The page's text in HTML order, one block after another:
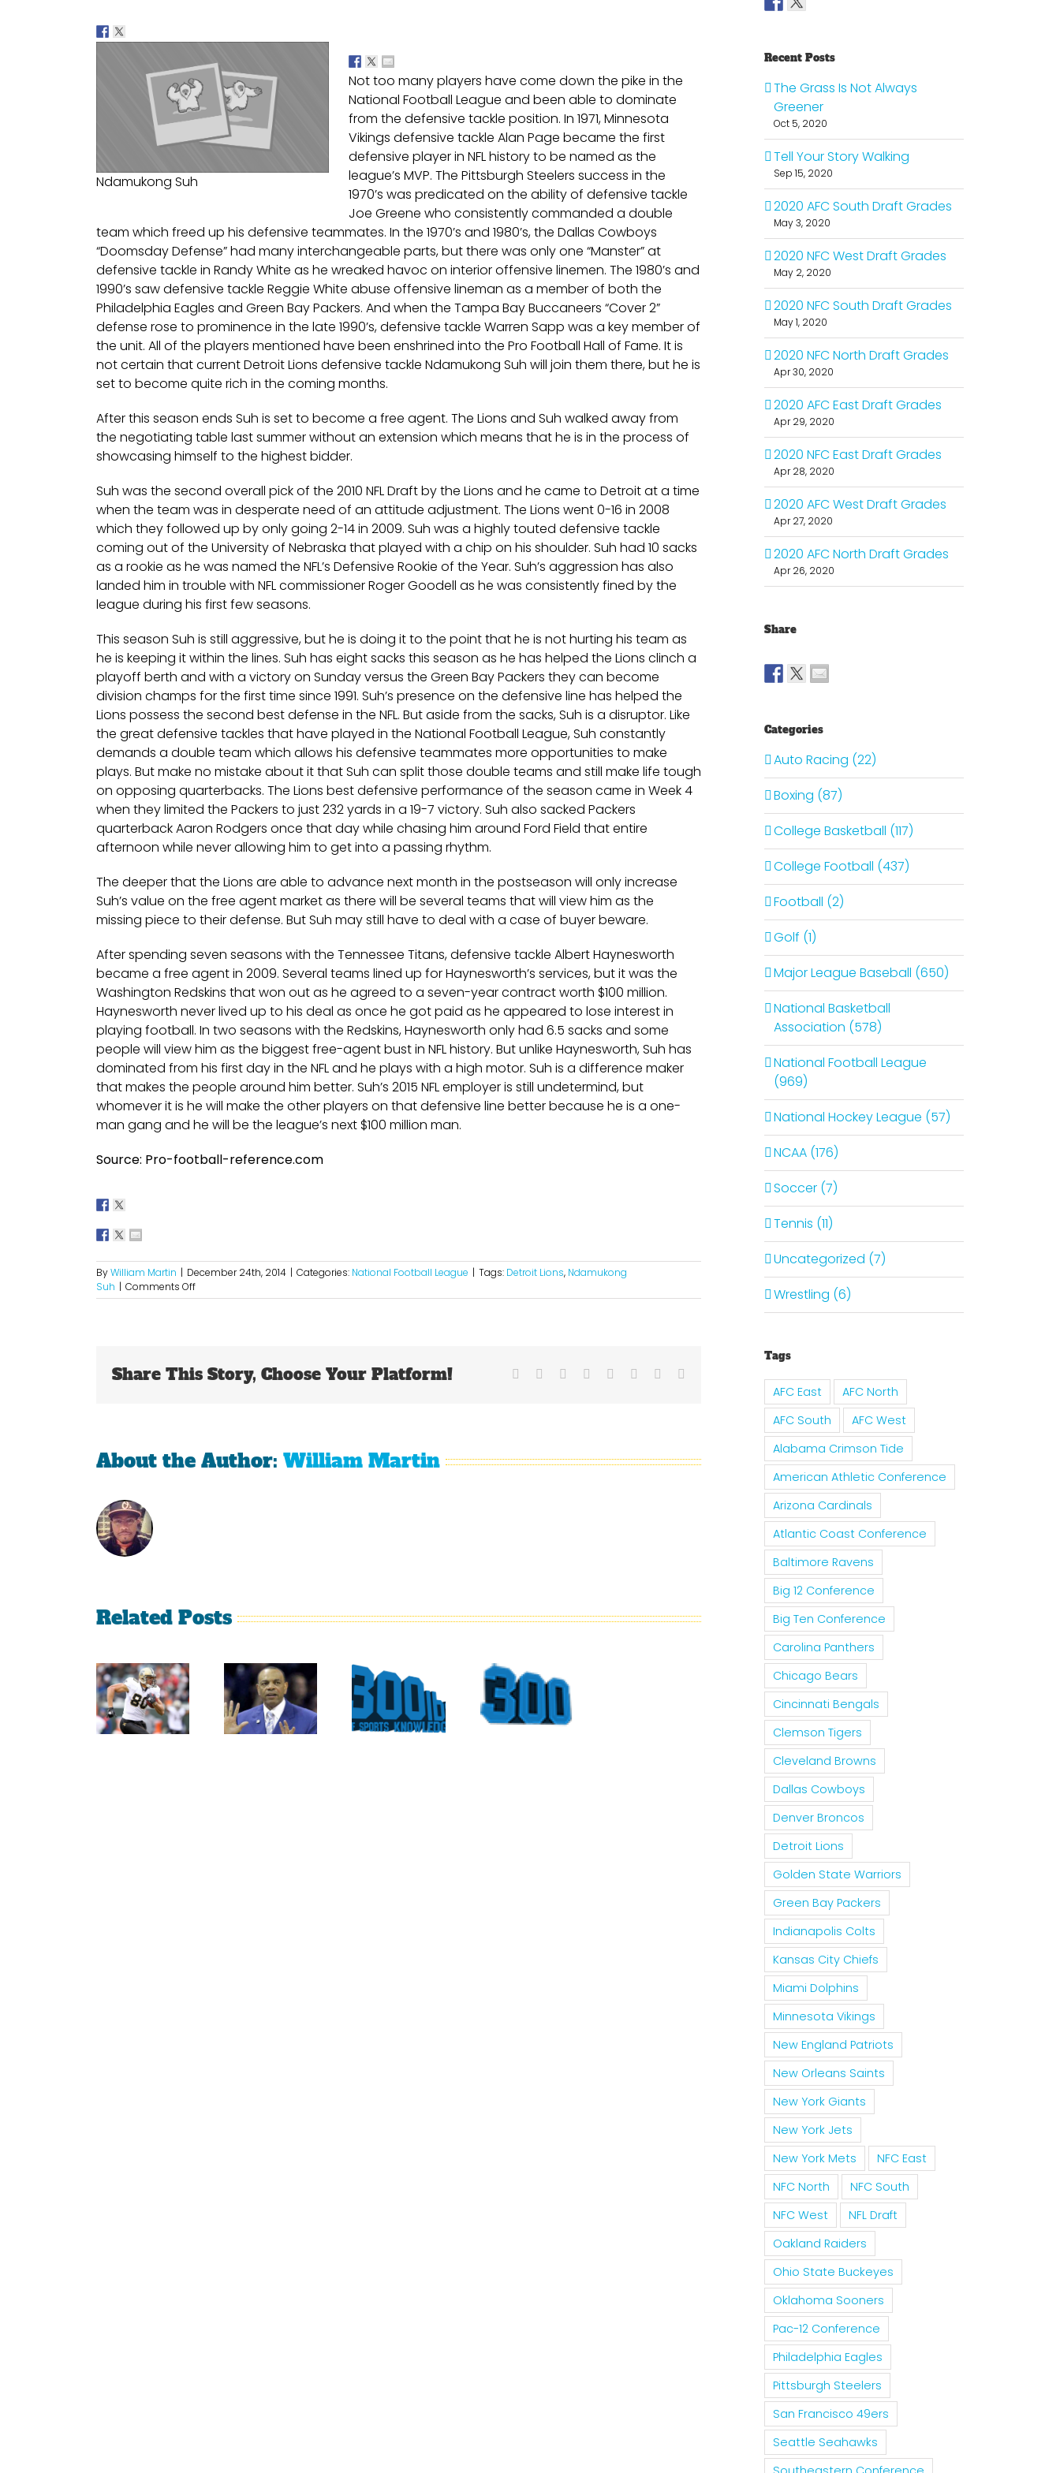
Ndamukong Suh
Not too many players have come down the pike in the
National Football League and been able to dominate
from the defensive tackle position. In 1971, Minnesota
Vikings defensive tackle Alan Page became the first
defensive player in NFL history to be named as the
league’s MVP. The Pittsburgh Steelers success in the
1970’s was predicated on the ability of defensive tackle
Joe Greene who consistently commanded a double
team which freed up his defensive teammates. In the 1970’s and 1980’s, the Dallas Cowboys
“Doomsday Defense” had many interchangeable parts, but there was only one “Manster” at
defensive tackle in Randy White as he wreaked havoc on interior offensive linemen. The 1980’s and
1990’s saw defensive tackle Reggie White abuse offensive lineman as a member of both the
Philadelphia Eagles and Green Bay Packers. And when the Tampa Bay Buccaneers “Cover 2”
defense rose to prominence in the late 1990’s, defensive tackle Warren Sapp was a key member of
the unit. All of the players mentioned have been enshrined into the Pro Football Hall of Fame. It is
not certain that current Detroit Lions defensive tackle Ndamukong Suh will join them there, but he is
set to become quite rich in the coming months.
After this season ends Suh is set to become a free agent. The Lions and Suh walked away from
the negotiating table last summer without an extension which means that he is in the process of
showcasing himself to the highest bidder.
Suh was the second overall pick of the 2010 NFL Draft by the Lions and he came to Detroit at a time
when the team was in desperate need of an attitude adjustment. The Lions went 0-16 in 2008
which they followed up by only going 2-14 in 2009. Suh was a highly touted defensive tackle
coming out of the University of Nebraska that played with a chip on his shoulder. Suh had 10 sacks
as a rookie as he was named the NFL’s Defensive Rookie of the Year. Suh’s aggression has also
landed him in trouble with NFL commissioner Roger Goodell as he was consistently fined by the
league during his first few seasons.
This season Suh is still aggressive, but he is doing it to the point that he is not hurting his team as
he is keeping it within the lines. Suh has eight sacks this season as he has helped the Lions clinch a
playoff berth and with a victory on Sunday versus the Green Bay Packers they can become
division champs for the first time since 1991. Suh’s presence on the defensive line has helped the
Lions possess the second best defense in the NFL. But aside from the sacks, Suh is a disruptor. Like
the great defensive tackles that have played in the National Football League, Suh constantly
demands a double team which allows his defensive teammates more opportunities to make
plays. But make no mistake about it that Suh can split those double teams and still make life tough
on opposing quarterbacks. The Lions best defensive performance of the season came in Week 4
when they limited the Packers to just 232 yards in a 19-7 victory. Suh also sacked Packers
quarterback Aaron Rodgers once that day while chasing him around Ford Field that entire
afternoon while never allowing him to get into a passing rhythm.
The deeper that the Lions are able to advance next month in the postseason will only increase
Suh’s value on the free agent market as there will be several teams that will view him as the
missing piece to their defense. But Suh may still have to deal with a case of buyer beware.
After spending seven seasons with the Tennessee Titans, defensive tackle Albert Haynesworth
became a free agent in 2009. Several teams lined up for Haynesworth’s services, but it was the
Washington Redskins that won out as he agreed to a seven-year contract worth $100 million.
Haynesworth never lived up to his deal as once he got paid as he appeared to lose interest in
playing football. In two seasons with the Redskins, Haynesworth only had 6.5 sacks and some
people will view him as the biggest free-agent bust in NFL history. But unlike Haynesworth, Suh has
dominated from his first day in the NFL and he plays with a high motor. Suh is a difference maker
that makes the people around him better. Suh’s 2015 NFL employer is still undetermind, but
whomever it is he will make the other players on that defensive line better because he is a one-
man gang and he will be the league’s next $100 million man.
Source: Pro-football-reference.com
ByWilliam Martin | December 24th, 2014 | Categories: National Football League | Tags: Detroit Lions, Ndamukong
Suh | Comments Offon
A
Suh
Share This Story, Choose Your Platform! Facebook Reddit LinkedIn
TumblrPinterest
About the Author: William Martin
Related Posts
Persistence
Paid Off
For
Jimmy
Crabtree
Is A
Throwback
Could
Have
Been
For
Sports
Moments
At The
Recent Posts
The Grass Is Not Always
Greener
Oct 5, 2020
Tell Your Story Walking
Sep 15, 2020
2020 AFC South Draft Grades
May 3, 2020
2020 NFC West Draft Grades
May 2, 2020
2020 NFC South Draft Grades
May 1, 2020
2020 NFC North Draft Grades
Apr 30, 2020
2020 AFC East Draft Grades
Apr 29, 2020
2020 NFC East Draft Grades
Apr 28, 2020
2020 AFC West Draft Grades
Apr 27, 2020
2020 AFC North Draft Grades
Apr 26, 2020
Share
Categories
Auto Racing (22)
Boxing (87)
College Basketball (117)
College Football (437)
Football (2)
Golf (1)
Major League Baseball (650)
National Basketball
Association (578)
National Football League
(969)
National Hockey League (57)
NCAA (176)
Soccer (7)
Tennis (11)
Uncategorized (7)
Wrestling (6)
Tags
AFC East
AFC North
AFC South
AFC West
Alabama Crimson Tide
American Athletic Conference
Arizona Cardinals
Atlantic Coast Conference
Baltimore Ravens
Big 12 Conference
Big Ten Conference
Carolina Panthers
Chicago Bears
Cincinnati Bengals
Clemson Tigers
Cleveland Browns
Dallas Cowboys
Denver Broncos
Detroit Lions
Golden State Warriors
Green Bay Packers
Indianapolis Colts
Kansas City Chiefs
Miami Dolphins
Minnesota Vikings
New England Patriots
New Orleans Saints
New York Giants
New York Jets
New York Mets
NFC East
NFC North
NFC South
NFC West
NFL Draft
Oakland Raiders
Ohio State Buckeyes
Oklahoma Sooners
Pac-12 Conference
Philadelphia Eagles
Pittsburgh Steelers
San Francisco 49ers
Seattle Seahawks